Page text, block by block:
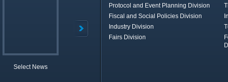
Select News
Protocol and Event Planning Division
Fiscal and Social Policies Division
Industry Division
Fairs Division